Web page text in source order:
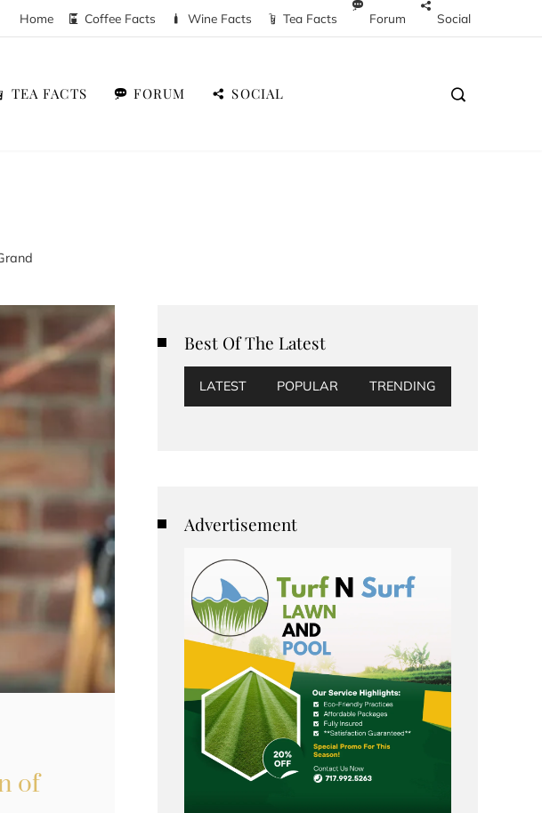
Home Coffee Facts Wine Facts Tea Facts Forum Social
TEA FACTS FORUM SOCIAL
of
Best Of The Latest
LATEST POPULAR TRENDING
Advertisement